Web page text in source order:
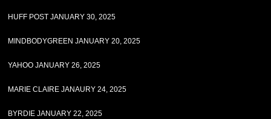
HUFF POST JANUARY 30, 2025
MINDBODYGREEN JANUARY 20, 2025
YAHOO JANUARY 26, 2025
MARIE CLAIRE JANAURY 24, 2025
BYRDIE JANUARY 22, 2025